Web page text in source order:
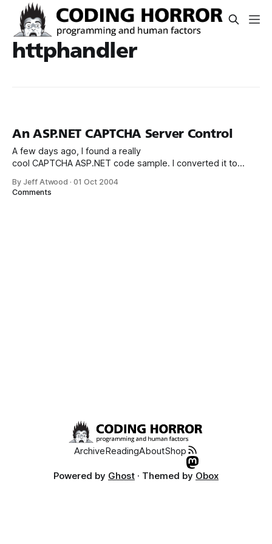
httphandler
An ASP.NET CAPTCHA Server Control
A few days ago, I found a really
cool CAPTCHA ASP.NET code sample. I converted it to
control: It’s as simple as I could make it: a total drag and
By Jeff Atwood ·01 Oct 2004
Comments
ArchiveReadingAboutShop
Powered by Ghost · Themed by Obox